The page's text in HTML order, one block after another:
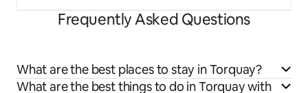
Frequently Asked Questions
What are the best places to stay in Torquay?
What are the best things to do in Torquay with